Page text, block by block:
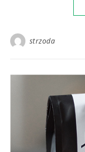
strzoda